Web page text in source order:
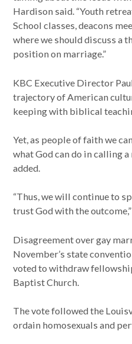
Hardison said. “Youth
School classes, deacons
where we should discuss a
position on marriage.”
KBC Executive Director
trajectory of American
keeping with biblical
Yet, as people of faith we
what God can do in calling
added.
“Thus, we will continue to
trust God with the
Disagreement over gay
November’s state
voted to withdraw
Baptist Church.
The vote followed the
ordain homosexuals and